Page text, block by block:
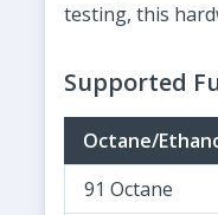
testing, this
Supported
Octane/
91 Octane